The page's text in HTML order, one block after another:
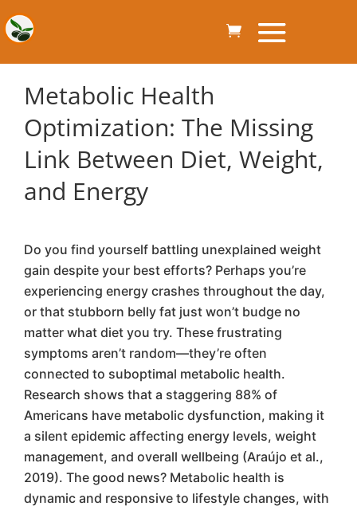
Metabolic Health
Optimization: The Missing
Link Between Diet, Weight,
and Energy
Do you find yourself battling unexplained weight
gain despite your best efforts? Perhaps you’re
experiencing energy crashes throughout the day,
or that stubborn belly fat just won’t budge no
matter what diet you try. These frustrating
symptoms aren’t random—they’re often
connected to suboptimal metabolic health.
Research shows that a staggering 88% of
Americans have metabolic dysfunction, making it
a silent epidemic affecting energy levels, weight
management, and overall wellbeing (Araújo et al.,
2019). The good news? Metabolic health is
dynamic and responsive to lifestyle changes, with